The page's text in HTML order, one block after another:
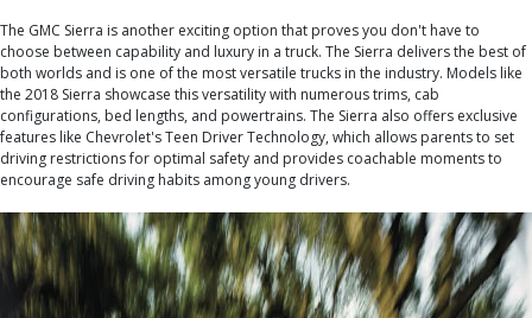
The GMC Sierra is another exciting option that proves you don't have to
choose between capability and luxury in a truck. The Sierra delivers the best of
both worlds and is one of the most versatile trucks in the industry. Models like
the 2018 Sierra showcase this versatility with numerous trims, cab
configurations, bed lengths, and powertrains. The Sierra also offers exclusive
features like Chevrolet's Teen Driver Technology, which allows parents to set
driving restrictions for optimal safety and provides coachable moments to
encourage safe driving habits among young drivers.